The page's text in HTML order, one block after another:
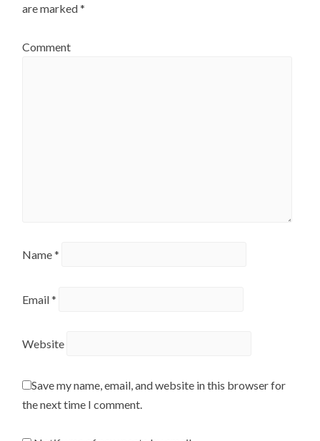
are marked*
Comment
Name*
Email*
Website
Save my name, email, and website in this browser for
the next time I comment.